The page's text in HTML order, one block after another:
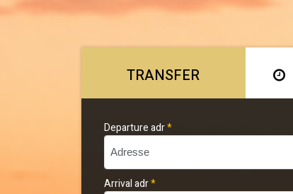
TRANSFER
Departure adr*
Arrival adr*